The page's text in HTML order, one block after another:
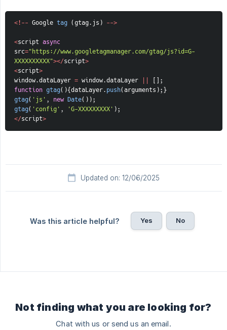
<!-- Google tag (gtag. js ) -->
<script async
src="https://www.googletagmanager.com/gtag/js?id=G-
XXXXXXXXXX"></script>
<script>
window.dataLayer = window.dataLayer [ ] ;
function gtag( ){dataLayer.push(arguments );}
gtag( 'js' , new Date( ) );
gtag( 'config' , 'G-XXXXXXXXX' );
</script>
Updated on: 12/06/2025
Was this article helpful? Yes No
Not finding what you are looking for?
Chat with us or send us an email.